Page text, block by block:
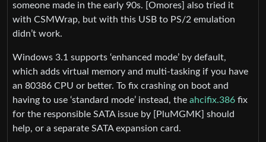
someone made in the early 90s. [Omores] also tried it
with CSMWrap, but with this USB to PS/2 emulation
didn’t work.
Windows 3.1 supports ‘enhanced mode’ by default,
which adds virtual memory and multi-tasking if you have
an 80386 CPU or better. To fix crashing on boot and
having to use ‘standard mode’ instead, the ahcifix.386 fix
for the responsible SATA issue by [PluMGMK] should
help, or a separate SATA expansion card.